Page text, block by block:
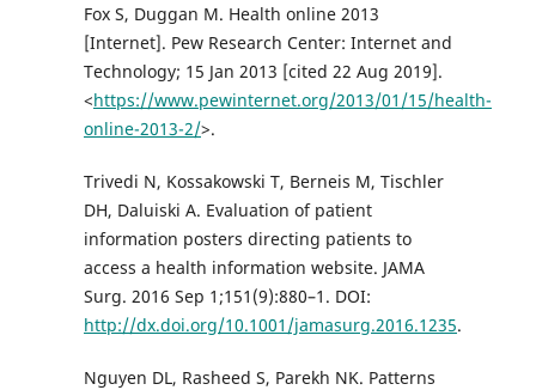
Fox S, Duggan M. Health online 2013
[Internet]. Pew Research Center: Internet and
Technology; 15 Jan 2013 [cited 22 Aug 2019].
<https://www.pewinternet.org/2013/01/15/health-
online-2013-2/>.
Trivedi N, Kossakowski T, Berneis M, Tischler
DH, Daluiski A. Evaluation of patient
information posters directing patients to
access a health information website. JAMA
Surg. 2016 Sep 1;151(9):880–1. DOI:
http://dx.doi.org/10.1001/jamasurg.2016.1235.
Nguyen DL, Rasheed S, Parekh NK. Patterns